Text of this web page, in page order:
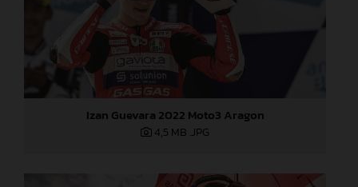
Izan Guevara 2022 Moto3 Aragon
4,5 MB .JPG